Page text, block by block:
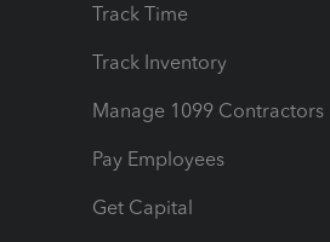
Track Time
Track Inventory
Manage 1099 Contractors
Pay Employees
Get Capital